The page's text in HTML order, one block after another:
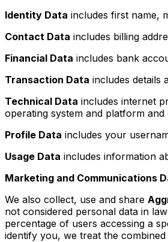
Identity Data includes first name,
Contact Data includes billing
Financial Data includes bank
Transaction Data includes details
Technical Data includes internet
operating system and platform
Profile Data includes your
Usage Data includes information
Marketing and Communications
We also collect, use and share
not considered personal data in
percentage of users accessing a
identify you, we treat the